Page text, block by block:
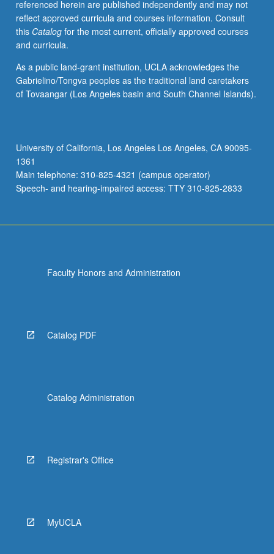
referenced herein are published independently and may not
reflect approved curricula and courses information. Consult
this Catalogfor the most current, officially approved courses
and curricula.
As a public land-grant institution, UCLA acknowledges the
Gabrielino/Tongva peoples as the traditional land caretakers
of Tovaangar (Los Angeles basin and South Channel Islands).
University of California, Los Angeles Los Angeles, CA 90095-
1361
Main telephone: 310-825-4321 (campus operator)
Speech- and hearing-impaired access: TTY 310-825-2833
Faculty Honors and Administration
Catalog PDF
Catalog Administration
Registrar's Office
MyUCLA